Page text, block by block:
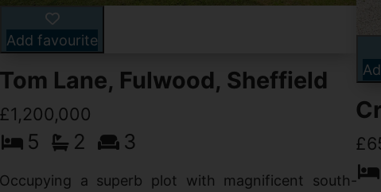
Add favourite
Tom Lane, Fulwood, Sheffield
£1,200,000
5 2 3
Occupying a superb plot with magnificent south-